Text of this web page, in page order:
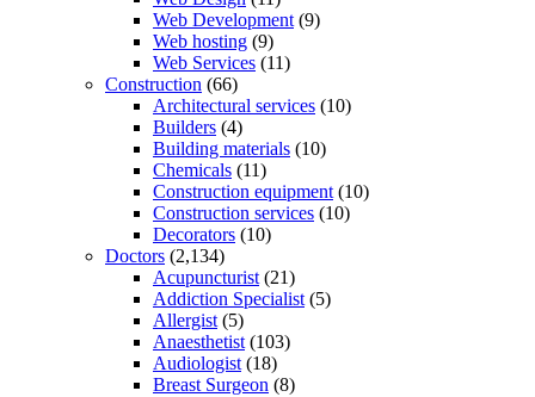
Web Development (9)
Web hosting (9)
Web Services (11)
Construction (66)
Architectural services (10)
Builders (4)
Building materials (10)
Chemicals (11)
Construction equipment (10)
Construction services (10)
Decorators (10)
Doctors (2,134)
Acupuncturist (21)
Addiction Specialist (5)
Allergist (5)
Anaesthetist (103)
Audiologist (18)
Breast Surgeon (8)